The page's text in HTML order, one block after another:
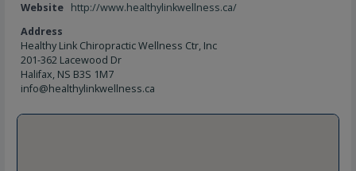
Website http://www.healthylinkwellness.ca/
Address
Healthy Link Chiropractic Wellness Ctr, Inc
201-362 Lacewood Dr
Halifax, NS B3S 1M7
info@healthylinkwellness.ca